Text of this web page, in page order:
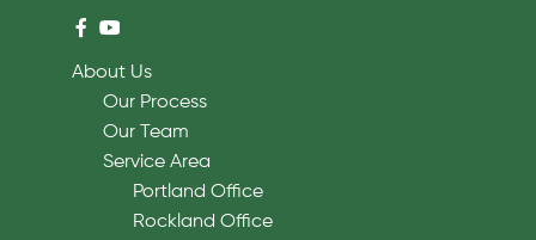
About Us
Our Process
Our Team
Service Area
Portland Office
Rockland Office